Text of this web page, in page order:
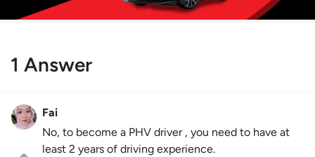
1 Answer
Fai
No, to become a PHV driver , you need to have at
least 2 years of driving experience.